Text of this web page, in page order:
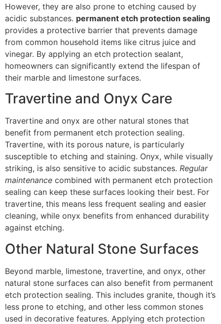
However, they are also prone to etching caused by
acidic substances. permanent etch protection sealing
provides a protective barrier that prevents damage
from common household items like citrus juice and
vinegar. By applying an etch protection sealant,
homeowners can significantly extend the lifespan of
their marble and limestone surfaces.
Travertine and Onyx Care
Travertine and onyx are other natural stones that
benefit from permanent etch protection sealing.
Travertine, with its porous nature, is particularly
susceptible to etching and staining. Onyx, while visually
striking, is also sensitive to acidic substances. Regular
maintenance combined with permanent etch protection
sealing can keep these surfaces looking their best. For
travertine, this means less frequent sealing and easier
cleaning, while onyx benefits from enhanced durability
against etching.
Other Natural Stone Surfaces
Beyond marble, limestone, travertine, and onyx, other
natural stone surfaces can also benefit from permanent
etch protection sealing. This includes granite, though it’s
less prone to etching, and other less common stones
used in decorative features. Applying etch protection